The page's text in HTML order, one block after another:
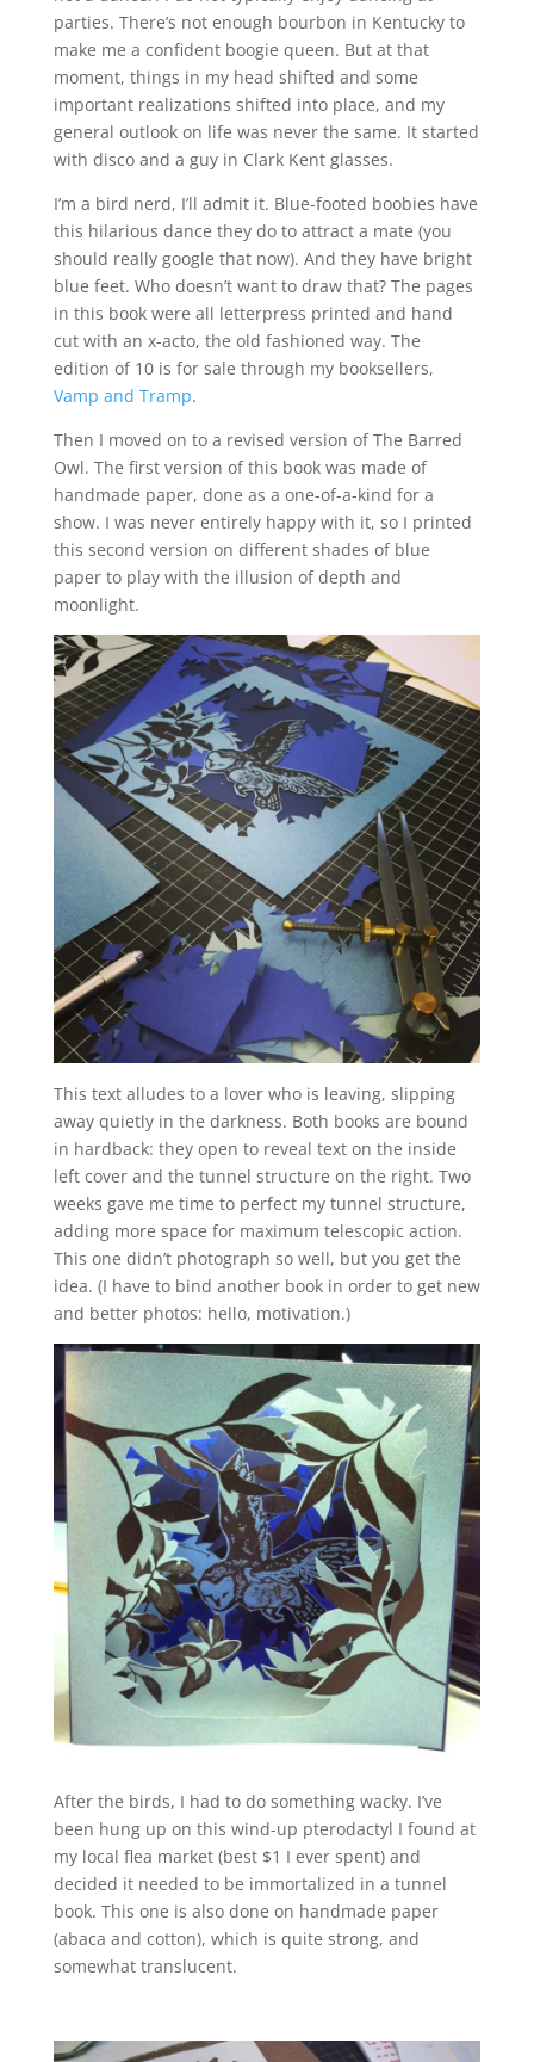
parties. There’s not enough bourbon in Kentucky to
make me a confident boogie queen. But at that
moment, things in my head shifted and some
important realizations shifted into place, and my
general outlook on life was never the same. It started
with disco and a guy in Clark Kent glasses.
I’m a bird nerd, I’ll admit it. Blue-footed boobies have
this hilarious dance they do to attract a mate (you
should really google that now). And they have bright
blue feet. Who doesn’t want to draw that? The pages
in this book were all letterpress printed and hand
cut with an x-acto, the old fashioned way. The
edition of 10 is for sale through my booksellers,
Vamp and Tramp.
Then I moved on to a revised version of The Barred
Owl. The first version of this book was made of
handmade paper, done as a one-of-a-kind for a
show. I was never entirely happy with it, so I printed
this second version on different shades of blue
paper to play with the illusion of depth and
moonlight.
This text alludes to a lover who is leaving, slipping
away quietly in the darkness. Both books are bound
in hardback: they open to reveal text on the inside
left cover and the tunnel structure on the right. Two
weeks gave me time to perfect my tunnel structure,
adding more space for maximum telescopic action.
This one didn’t photograph so well, but you get the
idea. (I have to bind another book in order to get new
and better photos: hello, motivation.)
After the birds, I had to do something wacky. I’ve
been hung up on this wind-up pterodactyl I found at
my local flea market (best $1 I ever spent) and
decided it needed to be immortalized in a tunnel
book. This one is also done on handmade paper
(abaca and cotton), which is quite strong, and
somewhat translucent.